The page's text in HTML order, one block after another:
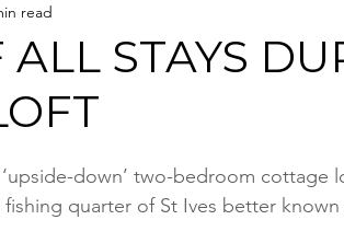
ALL STAYS
read
down’ two-bedroom cottage
quarter of St Ives better known